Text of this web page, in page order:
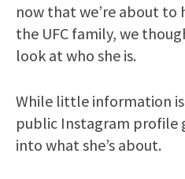
now that we’re about to
the UFC family, we
look at who she is.
While little information
public Instagram profile
into what she’s about.